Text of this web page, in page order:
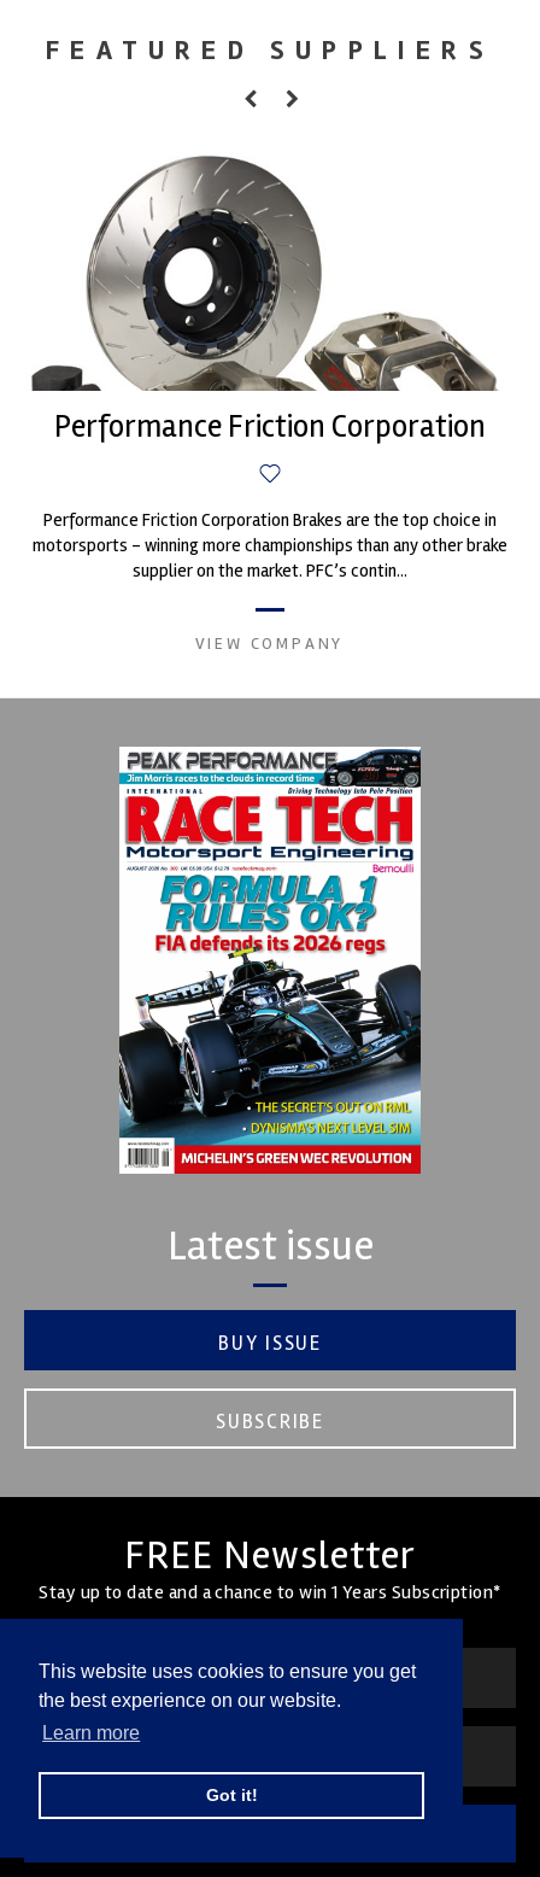
This website uses cookies to ensure you get
the best experience on our website.
Learn more
Got it!
FEATURED SUPPLIERS
Performance Friction Corporation
Performance Friction Corporation Brakes are the top choice in
motorsports - winning more championships than any other brake
supplier on the market. PFC’s contin...
VIEW COMPANY
Latest issue
BUY ISSUE
SUBSCRIBE
FREE Newsletter
Stay up to date and a chance to win 1 Years Subscription*